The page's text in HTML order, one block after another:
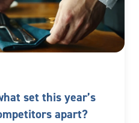
set this year’s
apart?